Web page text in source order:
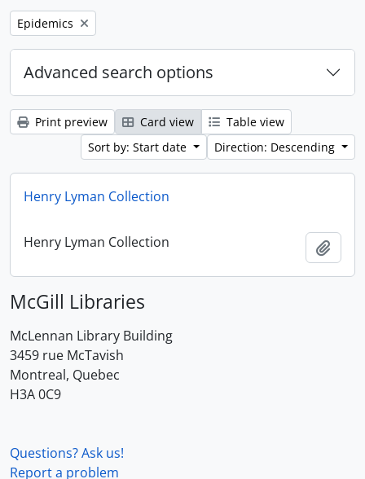
Remove filter:
Epidemics
Advanced search options
Print preview Card view
Table view
Sort by: Start date
Direction: Descending
Henry Lyman Collection
Henry Lyman Collection
McGill Libraries
McLennan Library Building
3459 rue McTavish
Montreal, Quebec
H3A 0C9
Questions? Ask us!
Report a problem